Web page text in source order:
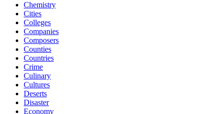
Chemistry
Cities
Colleges
Companies
Composers
Counties
Countries
Crime
Culinary
Cultures
Deserts
Disaster
Economy